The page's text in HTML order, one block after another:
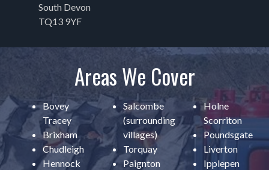
South Devon
TQ13 9YF
Areas We Cover
Bovey
Tracey
Brixham
Chudleigh
Hennock
Salcombe
(surrounding
villages)
Torquay
Paignton
Holne
Scorriton
Poundsgate
Liverton
Ipplepen